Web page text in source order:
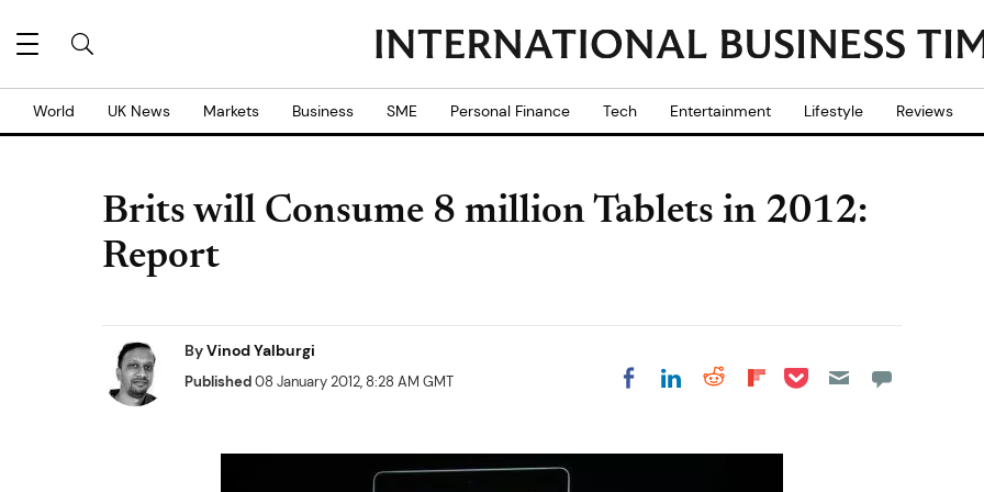
World UK News Markets Business SME Personal Finance Tech Entertainment Lifestyle Reviews
Brits will Consume 8 million Tablets in 2012:
Report
ByVinod Yalburgi
Published08 January 2012, 8:28 AM GMT Share on Facebook
Share on LinkedIn
Share on Reddit
Share on
Share on Pocket